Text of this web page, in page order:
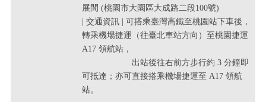
展間 (桃園市大園區大成路二段100號)
| 交通資訊 | 可搭乘臺灣高鐵至桃園站下車後，
轉乘機場捷運（往臺北車站方向）至桃園捷運
A17 領航站，
出站後往右前方步行約 3 分鐘即
可抵達；亦可直接搭乘機場捷運至 A17 領航
站。